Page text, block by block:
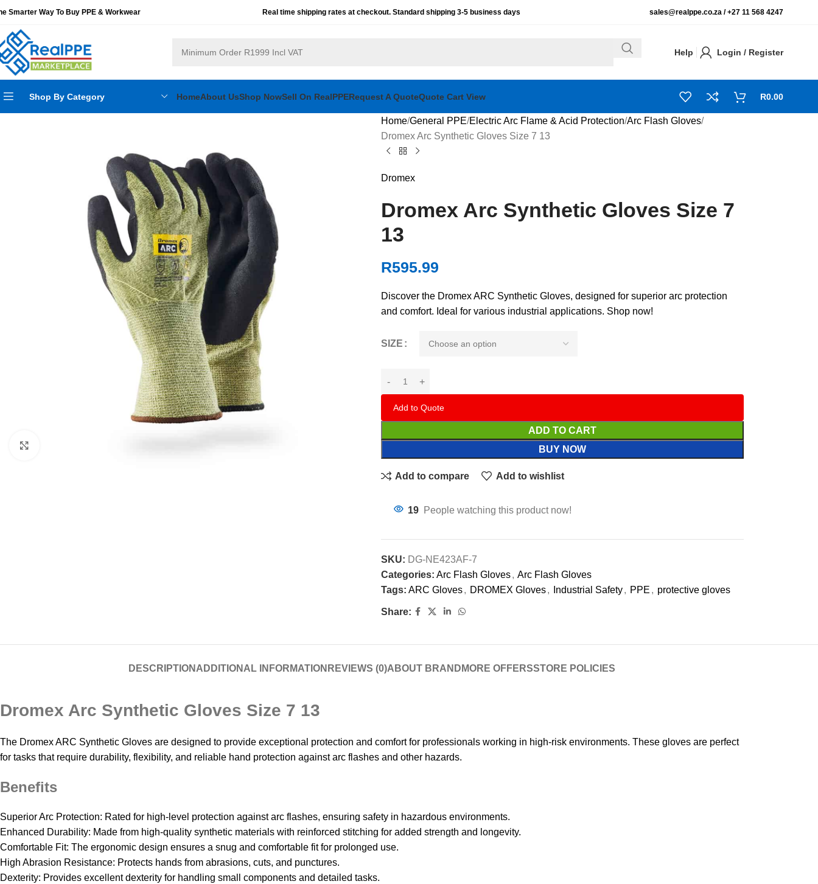
Smarter Way To Buy PPE & Workwear Real time shipping rates at checkout. Standard shipping 3-5 business days sales@realppe.co.za /+27 11 568 4247
Help Login / Register
Shop By Category HomeAbout UsShop NowSell On RealPPERequest A QuoteQuote Cart View R0.00
Home General PPE Electric Arc Flame & Acid Protection Arc Flash Gloves
Dromex Arc Synthetic Gloves Size 7 13
Dromex
Dromex Arc Synthetic Gloves Size 7
13
R595.99
Discover the Dromex ARC Synthetic Gloves, designed for superior arc protection
and comfort. Ideal for various industrial applications. Shop now!
SIZE
Add to Quote
ADD TO CART
BUY NOW
Add to compare Add to wishlist
19 People watching this product now!
SKU: DG-NE423AF-7
Categories: Arc Flash Gloves, Arc Flash Gloves
Tags: ARC Gloves, DROMEX Gloves, Industrial Safety, PPE , protective gloves
Share:
DESCRIPTION ADDITIONAL INFORMATION REVIEWS (0)ABOUT BRAND MORE OFFERSSTORE POLICIES
Dromex Arc Synthetic Gloves Size 7 13
The Dromex ARC Synthetic Gloves are designed to provide exceptional protection and comfort for professionals working in high-risk environments. These gloves are perfect
for tasks that require durability, flexibility, and reliable hand protection against arc flashes and other hazards.
Benefits
Superior Arc Protection: Rated for high-level protection against arc flashes, ensuring safety in hazardous environments.
Enhanced Durability: Made from high-quality synthetic materials with reinforced stitching for added strength and longevity.
Comfortable Fit: The ergonomic design ensures a snug and comfortable fit for prolonged use.
High Abrasion Resistance: Protects hands from abrasions, cuts, and punctures.
Dexterity: Provides excellent dexterity for handling small components and detailed tasks.